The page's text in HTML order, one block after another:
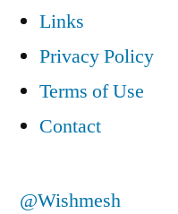
Links
Privacy Policy
Terms of Use
Contact
@Wishmesh